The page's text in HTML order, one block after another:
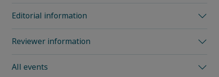
Editorial information
Reviewer information
All events